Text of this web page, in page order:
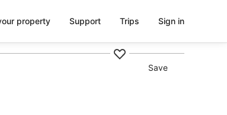
property Support Trips Sign in
Save